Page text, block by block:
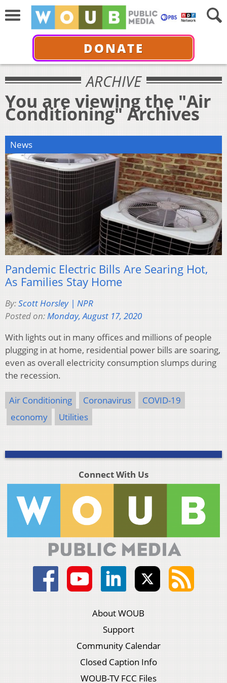
DONATE
ARCHIVE
You are viewing the "Air
Conditioning" Archives
News
Pandemic Electric Bills Are Searing Hot,
As Families Stay Home
By:Scott Horsley | NPR
Posted on:Monday, August 17, 2020
With lights out in many offices and millions of people
plugging in at home, residential power bills are soaring,
even as overall electricity consumption slumps during
the recession.
Air Conditioning Coronavirus
COVID-19
economy
Utilities
Connect With Us
About WOUB
Support
Community Calendar
Closed Caption Info
WOUB-TV FCC Files